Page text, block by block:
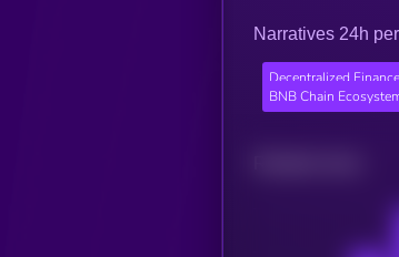
Narratives 24h
Decentralized
BNB Chain